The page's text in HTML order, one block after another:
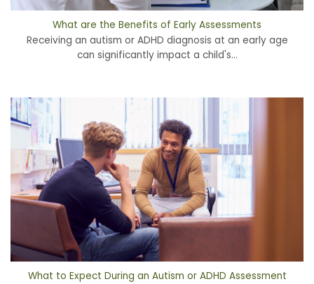
What are the Benefits of Early Assessments
Receiving an autism or ADHD diagnosis at an early age
can significantly impact a child's...
What to Expect During an Autism or ADHD Assessment